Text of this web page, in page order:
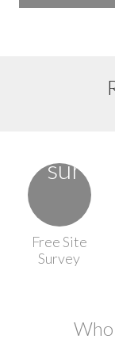
Free Site
Survey